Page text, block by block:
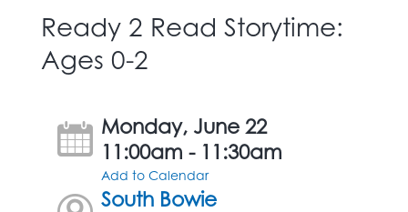
Ready 2 Read Storytime:
Ages 0-2
Monday, June 22
11:00am - 11:30am
Add to Calendar
South Bowie